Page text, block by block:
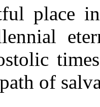
place
of